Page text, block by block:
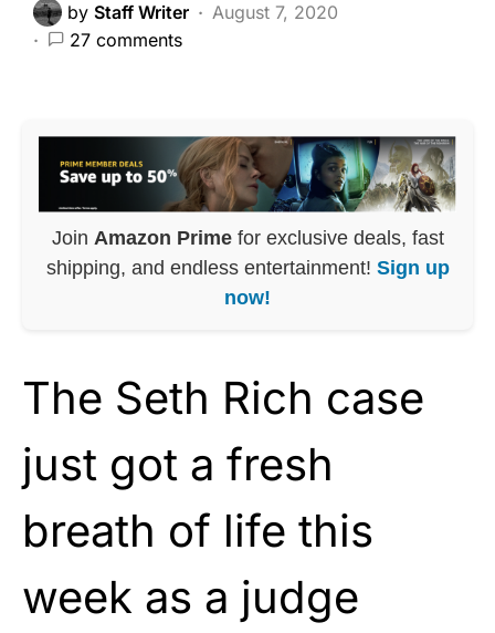
by Staff Writer
August 7, 2020
27 comments
Join Amazon Primefor exclusive deals, fast
shipping, and endless entertainment! Sign up
now!
The Seth Rich case
just got a fresh
breath of life this
week as a judge